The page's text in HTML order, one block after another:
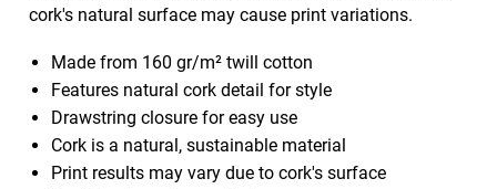
cork's natural surface may cause print variations.
Made from 160 gr/m² twill cotton
Features natural cork detail for style
Drawstring closure for easy use
Cork is a natural, sustainable material
Print results may vary due to cork's surface